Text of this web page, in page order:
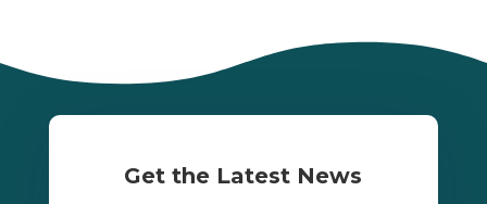
Get the Latest News